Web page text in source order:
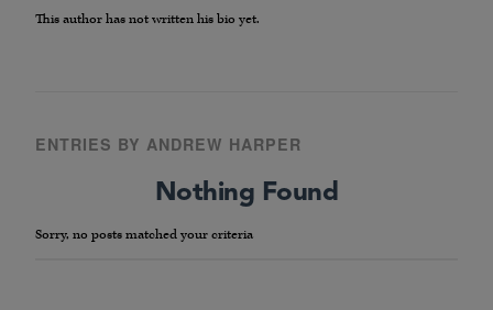
This author has not written his bio yet.
ENTRIES BY ANDREW HARPER
Nothing Found
Sorry, no posts matched your criteria